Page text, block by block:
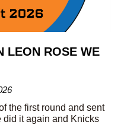
LEON ROSE WE
the first round and sent
did it again and Knicks